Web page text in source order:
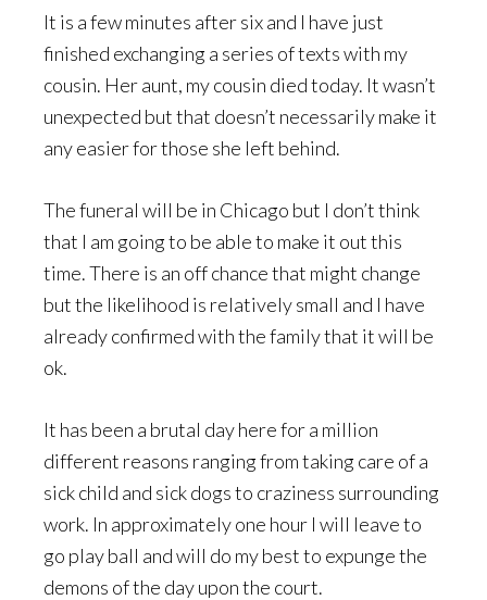
It is a few minutes after six and I have just
finished exchanging a series of texts with my
cousin. Her aunt, my cousin died today. It wasn’t
unexpected but that doesn’t necessarily make it
any easier for those she left behind.
The funeral will be in Chicago but I don’t think
that I am going to be able to make it out this
time. There is an off chance that might change
but the likelihood is relatively small and I have
already confirmed with the family that it will be
ok.
It has been a brutal day here for a million
different reasons ranging from taking care of a
sick child and sick dogs to craziness surrounding
work. In approximately one hour I will leave to
go play ball and will do my best to expunge the
demons of the day upon the court.